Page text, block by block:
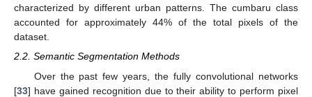
characterized by different urban patterns. The cumbaru class
accounted for approximately 44% of the total pixels of the
dataset.
2.2. Semantic Segmentation Methods
Over the past few years, the fully convolutional networks
[33] have gained recognition due to their ability to perform pixel